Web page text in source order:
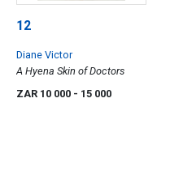
12
Diane Victor
A Hyena Skin of Doctors
ZAR 10 000 - 15 000